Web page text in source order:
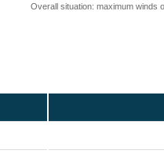
Overall situation: maximum winds